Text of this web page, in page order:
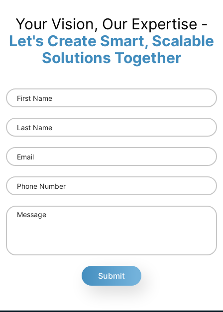
Your Vision, Our Expertise -
Let's Create Smart, Scalable
Solutions Together